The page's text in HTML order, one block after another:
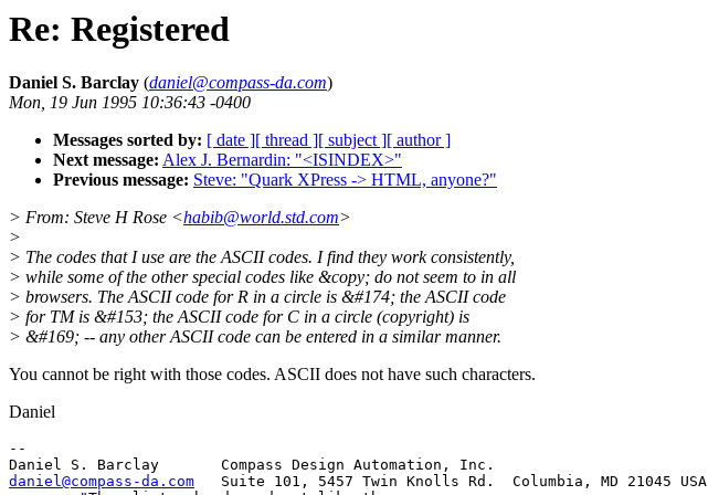
Re: Registered
Daniel S. Barclay (daniel@compass-da.com)
Mon, 19 Jun 1995 10:36:43 -0400
Messages sorted by: [ date ][ thread ][ subject ][ author ]
Next message: Alex J. Bernardin: "<ISINDEX>"
Previous message: Steve: "Quark XPress -> HTML, anyone?"
> From: Steve H Rose <habib@world.std.com>
>
> The codes that I use are the ASCII codes. I find they work consistently,
> while some of the other special codes like &copy; do not seem to in all
> browsers. The ASCII code for R in a circle is &#174; the ASCII code
> for TM is &#153; the ASCII code for C in a circle (copyright) is
> &#169; -- any other ASCII code can be entered in a similar manner.
You cannot be right with those codes. ASCII does not have such characters.
Daniel
--
daniel@compass-da.com
   Suite 101, 5457 Twin Knolls Rd.  Columbia, MD 21045 USA